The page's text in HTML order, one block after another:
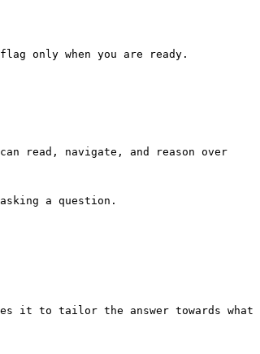
only when you are ready.
read, navigate, and reason over
a question.
it to tailor the answer towards what